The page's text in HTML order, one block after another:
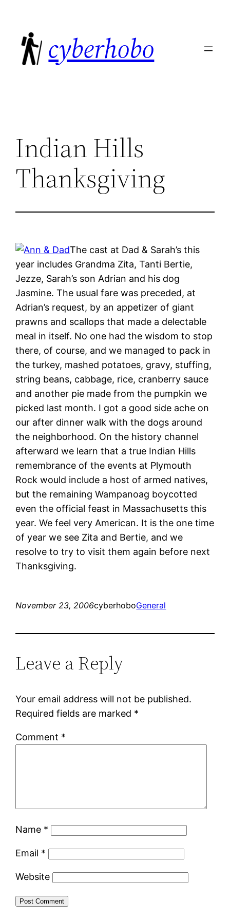
content
cyberhobo
Indian Hills
Thanksgiving
The cast at Dad & Sarah’s this
year includes Grandma Zita, Tanti Bertie,
Jezze, Sarah’s son Adrian and his dog
Jasmine. The usual fare was preceded, at
Adrian’s request, by an appetizer of giant
prawns and scallops that made a delectable
meal in itself. No one had the wisdom to stop
there, of course, and we managed to pack in
the turkey, mashed potatoes, gravy, stuffing,
string beans, cabbage, rice, cranberry sauce
and another pie made from the pumpkin we
picked last month. I got a good side ache on
our after dinner walk with the dogs around
the neighborhood. On the history channel
afterward we learn that a true Indian Hills
remembrance of the events at Plymouth
Rock would include a host of armed natives,
but the remaining Wampanoag boycotted
even the official feast in Massachusetts this
year. We feel very American. It is the one time
of year we see Zita and Bertie, and we
resolve to try to visit them again before next
Thanksgiving.
November 23, 2006cyberhoboGeneral
Leave a Reply
Your email address will not be published.
Required fields are marked *
Comment *
Name *
Email *
Website